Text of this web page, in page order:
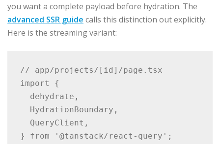
you want a complete payload before hydration. The
advanced SSR guide calls this distinction out explicitly.
Here is the streaming variant:
// app/projects/[id]/page.tsx
import {
  dehydrate,
  HydrationBoundary,
  QueryClient,
} from '@tanstack/react-query';